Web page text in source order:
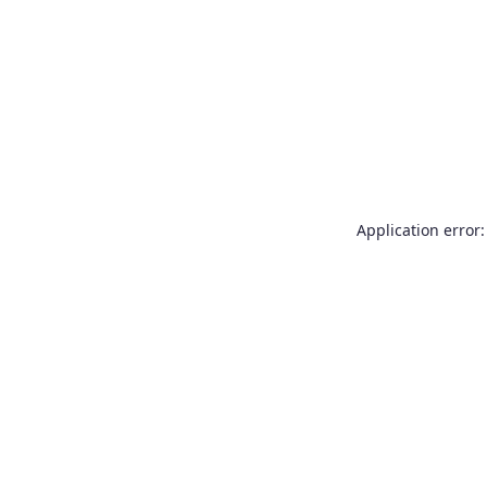
Application